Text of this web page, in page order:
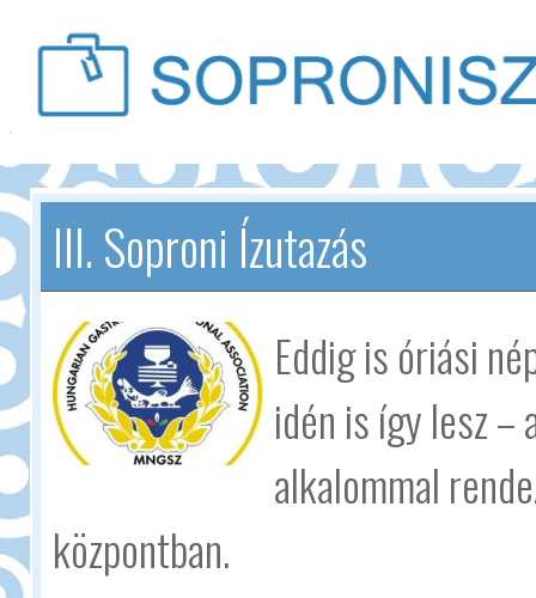
III. Soproni Ízutazás
Eddig is óriási
idén is így lesz –
alkalommal
központban.